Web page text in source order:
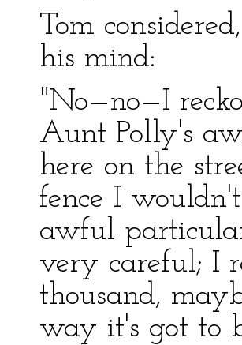
Tom
his mind:
"No—no—I
Aunt Polly's
here on the
fence I
awful
very careful; I
thousand,
way it's got to